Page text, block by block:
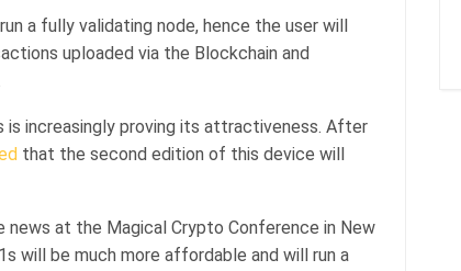
a fully validating node, hence the user will
uploaded via the Blockchain and
is increasingly proving its attractiveness. After
that the second edition of this device will
news at the Magical Crypto Conference in New
will be much more affordable and will run a